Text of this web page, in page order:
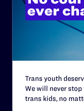
Code of Conduct
Privacy Policy
Trans youth
We will never
trans kids, no